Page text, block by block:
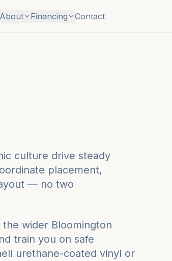
About Financing Contact
culture drive steady
placement,
— no two
the wider Bloomington
train you on safe
urethane-coated vinyl or